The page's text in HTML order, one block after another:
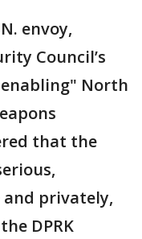
envoy,
Council’s
North
that the
privately,
DPRK